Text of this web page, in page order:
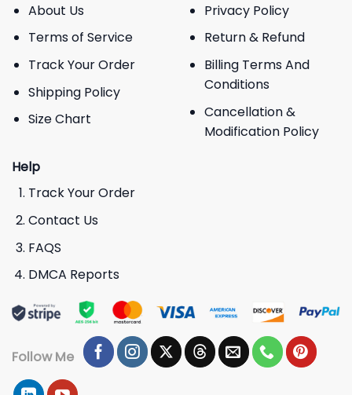
About Us
Terms of Service
Track Your Order
Shipping Policy
Size Chart
Privacy Policy
Return & Refund
Billing Terms And
Conditions
Cancellation &
Modification Policy
Help
Track Your Order
Contact Us
FAQS
DMCA Reports
Follow Me